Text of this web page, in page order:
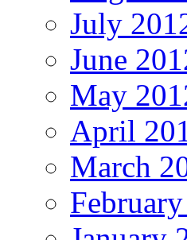
July
June
May
April
March